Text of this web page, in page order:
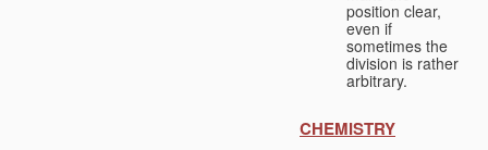
position clear,
even if
sometimes the
division is rather
arbitrary.
CHEMISTRY